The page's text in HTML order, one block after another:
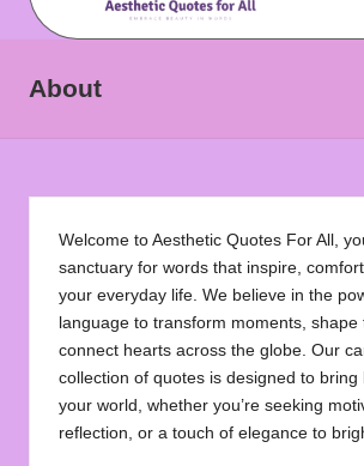
A
e
s
e
ti
c
Q
u
Embrace
In
About
Welcome to Aesthetic Quotes For All,
sanctuary for words that inspire,
your everyday life. We believe in the
language to transform moments, shape
connect hearts across the globe. Our
collection of quotes is designed to bring
your world, whether you’re seeking
reflection, or a touch of elegance to